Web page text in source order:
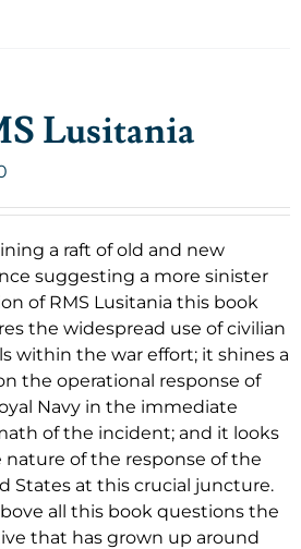
Lusitania
a raft of old and new
suggesting a more sinister
of RMS Lusitania this book
the widespread use of civilian
within the war effort; it shines a
the operational response of
Navy in the immediate
of the incident; and it looks
nature of the response of the
States at this crucial juncture.
all this book questions the
that has grown up around